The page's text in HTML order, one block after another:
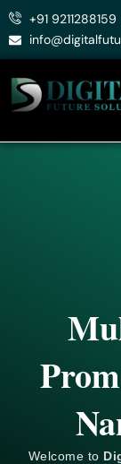
Skip
+91 9211288159
Welcome to